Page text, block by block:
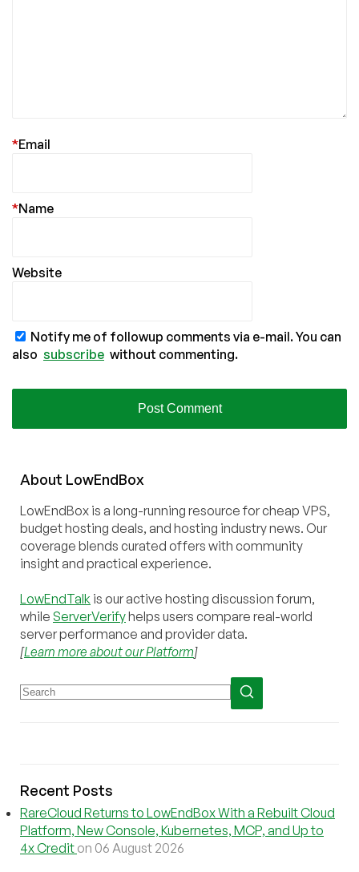
Email
*
Name
*
Website
Notify me of followup comments via e-mail. You can
also subscribe without commenting.
About LowEndBox
LowEndBox is a long-running resource for cheap VPS,
budget hosting deals, and hosting industry news. Our
coverage blends curated offers with community
insight and practical experience.
LowEndTalk is our active hosting discussion forum,
while ServerVerifyhelps users compare real-world
server performance and provider data.
[Learn more about our Platform]
Recent Posts
RareCloud Returns to LowEndBox With a Rebuilt Cloud
Platform, New Console, Kubernetes, MCP, and Up to
4x Credit on 06 August 2026